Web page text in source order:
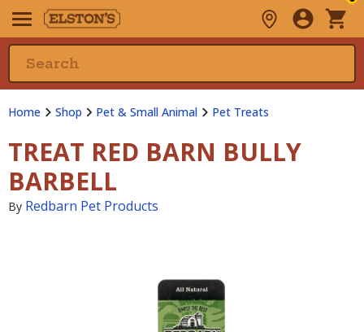
Home Shop Pet & Small Animal Pet Treats
TREAT RED BARN BULLY
BARBELL
By Redbarn Pet Products